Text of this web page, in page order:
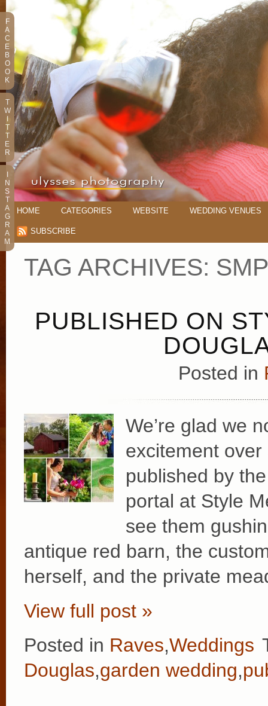
HOME CATEGORIES WEBSITE WEDDING VENUES
SUBSCRIBE
TAG ARCHIVES: SMP
PUBLISHED ON
Posted in
We’re glad we
excitement over
published by
portal at Style
see them
antique red barn, the
herself, and the private
View full post »
Posted in Raves,Weddings
Douglas,garden wedding,
F
A
C
E
B
O
O
K
T
W
T
T
E
R
N
S
T
A
G
R
A
M